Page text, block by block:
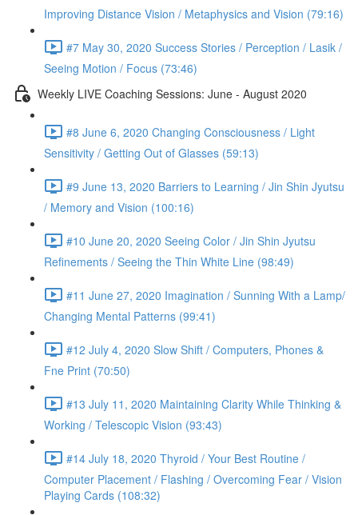
Improving Distance Vision / Metaphysics and Vision (79:16)
#7 May 30, 2020 Success Stories / Perception / Lasik /
Seeing Motion / Focus (73:46)
Weekly LIVE Coaching Sessions: June - August 2020
#8 June 6, 2020 Changing Consciousness / Light
Sensitivity / Getting Out of Glasses (59:13)
#9 June 13, 2020 Barriers to Learning / Jin Shin Jyutsu
/ Memory and Vision (100:16)
#10 June 20, 2020 Seeing Color / Jin Shin Jyutsu
Refinements / Seeing the Thin White Line (98:49)
#11 June 27, 2020 Imagination / Sunning With a Lamp/
Changing Mental Patterns (99:41)
#12 July 4, 2020 Slow Shift / Computers, Phones &
Fne Print (70:50)
#13 July 11, 2020 Maintaining Clarity While Thinking &
Working / Telescopic Vision (93:43)
#14 July 18, 2020 Thyroid / Your Best Routine /
Computer Placement / Flashing / Overcoming Fear / Vision
Playing Cards (108:32)